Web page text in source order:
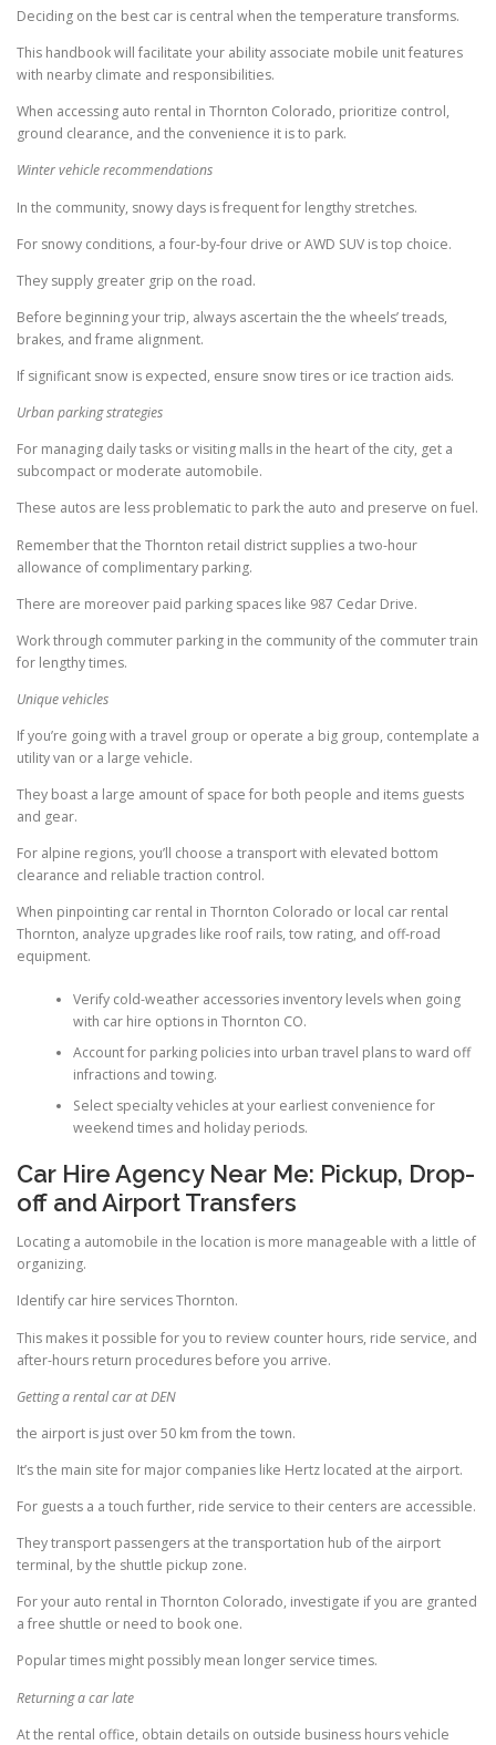
Deciding on the best car is central when the temperature transforms.
This handbook will facilitate your ability associate mobile unit features
with nearby climate and responsibilities.
When accessing auto rental in Thornton Colorado, prioritize control,
ground clearance, and the convenience it is to park.
Winter vehicle recommendations
In the community, snowy days is frequent for lengthy stretches.
For snowy conditions, a four-by-four drive or AWD SUV is top choice.
They supply greater grip on the road.
Before beginning your trip, always ascertain the the wheels’ treads,
brakes, and frame alignment.
If significant snow is expected, ensure snow tires or ice traction aids.
Urban parking strategies
For managing daily tasks or visiting malls in the heart of the city, get a
subcompact or moderate automobile.
These autos are less problematic to park the auto and preserve on fuel.
Remember that the Thornton retail district supplies a two-hour
allowance of complimentary parking.
There are moreover paid parking spaces like 987 Cedar Drive.
Work through commuter parking in the community of the commuter train
for lengthy times.
Unique vehicles
If you’re going with a travel group or operate a big group, contemplate a
utility van or a large vehicle.
They boast a large amount of space for both people and items guests
and gear.
For alpine regions, you’ll choose a transport with elevated bottom
clearance and reliable traction control.
When pinpointing car rental in Thornton Colorado or local car rental
Thornton, analyze upgrades like roof rails, tow rating, and off-road
equipment.
Verify cold-weather accessories inventory levels when going
with car hire options in Thornton CO.
Account for parking policies into urban travel plans to ward off
infractions and towing.
Select specialty vehicles at your earliest convenience for
weekend times and holiday periods.
Car Hire Agency Near Me: Pickup, Drop-
off and Airport Transfers
Locating a automobile in the location is more manageable with a little of
organizing.
Identify car hire services Thornton.
This makes it possible for you to review counter hours, ride service, and
after-hours return procedures before you arrive.
Getting a rental car at DEN
the airport is just over 50 km from the town.
It’s the main site for major companies like Hertz located at the airport.
For guests a a touch further, ride service to their centers are accessible.
They transport passengers at the transportation hub of the airport
terminal, by the shuttle pickup zone.
For your auto rental in Thornton Colorado, investigate if you are granted
a free shuttle or need to book one.
Popular times might possibly mean longer service times.
Returning a car late
At the rental office, obtain details on outside business hours vehicle